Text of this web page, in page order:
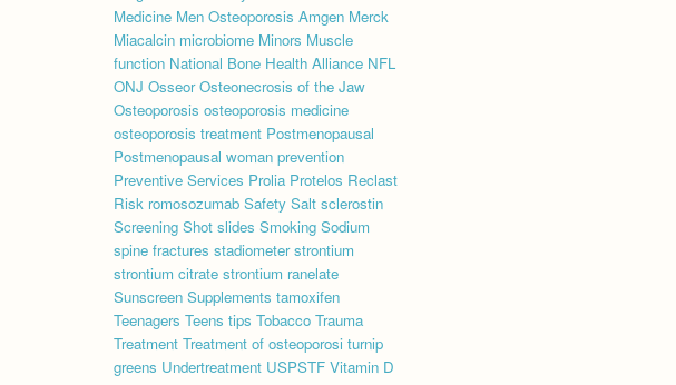
Medicine Men Osteoporosis Amgen Merck
Miacalcin microbiome Minors Muscle
function National Bone Health Alliance NFL
ONJ Osseor Osteonecrosis of the Jaw
Osteoporosis osteoporosis medicine
osteoporosis treatment Postmenopausal
Postmenopausal woman prevention
Preventive Services Prolia Protelos Reclast
Risk romosozumab Safety Salt sclerostin
Screening Shot slides Smoking Sodium
spine fractures stadiometer strontium
strontium citrate strontium ranelate
Sunscreen Supplements tamoxifen
Teenagers Teens tips Tobacco Trauma
Treatment Treatment of osteoporosi turnip
greens Undertreatment USPSTF Vitamin D